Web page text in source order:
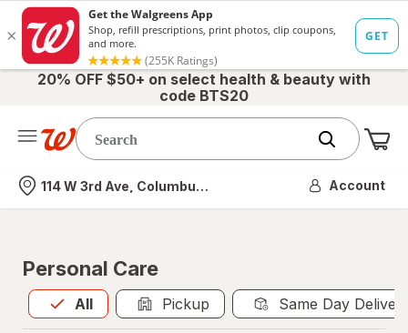
20% OFF $50+ on select health & beauty with
code BTS20
Nearest store
114 W 3rd Ave, Columbus, OH Account
Personal Care
All
Allis selected Pickup Same Day